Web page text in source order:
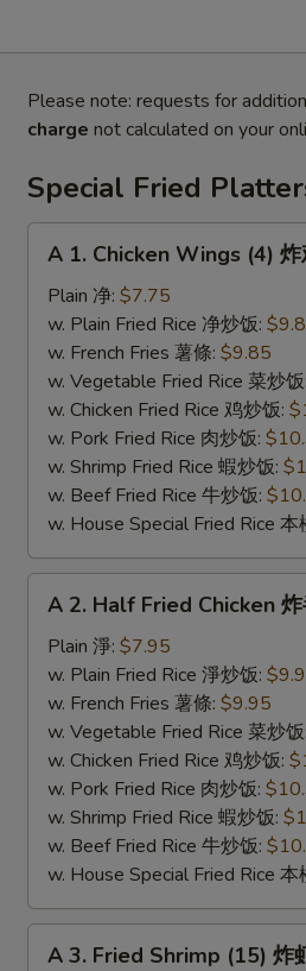
Please note: requests for
charge not calculated on your
Special Fried
Chicken
Wings
(4)
(4)
A 1. Chicken Wings (4) 炸
Plain 净: $7.75
w. Plain Fried Rice 净炒饭:
w. French Fries 薯條: $9.85
w. Vegetable Fried Rice 菜炒饭:
w. Chicken Fried Rice 鸡炒饭:
w. Pork Fried Rice 肉炒饭:
w. Shrimp Fried Rice 蝦炒饭:
w. Beef Fried Rice 牛炒饭:
w. House Special Fried Rice 本
Half
Fried
Chicken
A 2. Half Fried Chicken
Plain 淨: $7.95
w. Plain Fried Rice 淨炒饭:
w. French Fries 薯條: $9.95
w. Vegetable Fried Rice 菜炒饭:
w. Chicken Fried Rice 鸡炒饭:
w. Pork Fried Rice 肉炒饭:
w. Shrimp Fried Rice 蝦炒饭:
w. Beef Fried Rice 牛炒饭:
w. House Special Fried Rice 本
A 3. Fried Shrimp (15) 炸